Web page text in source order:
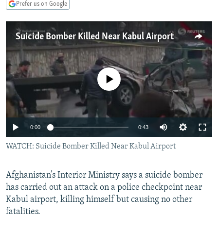
TAJIKISTAN
TURKMENISTAN
UZBEKISTAN
PAKISTAN
ARMENIA
AZERBAIJAN
GEORGIA
CENTRAL/SE EUROPE
BOSNIA
KOSOVO
MOLDOVA
EAST EUROPE
BELARUS
UKRAINE
VISUALS
INVESTIGATIONS
SCHEMES
SYSTEMA
NEWSLETTERS
WIDER EUROPE BY RIKARD JOZWIAK
THE RUNDOWN
PODCASTS
MAJLIS
SHARE TIPS SECURELY
BYPASS BLOCKING
ABOUT RFE/RL
CONTACT US
Subscribe
Prefer us on Google
Suicide Bomber Killed Near Kabul Airport
No media source currently available
0:00 0:43
WATCH: Suicide Bomber Killed Near Kabul Airport
Afghanistan’s Interior Ministry says a suicide bomber
has carried out an attack on a police checkpoint near
Kabul airport, killing himself but causing no other
fatalities.